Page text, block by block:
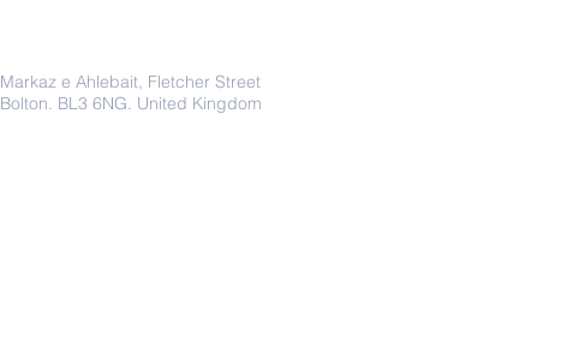
Markaz e Ahlebait, Fletcher Street
Bolton. BL3 6NG. United Kingdom